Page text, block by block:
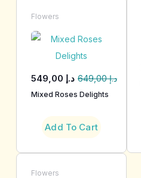
Flowers
649,00د.إ 549,00 د.إ
Mixed Roses Delights
Add To Cart
Flowers